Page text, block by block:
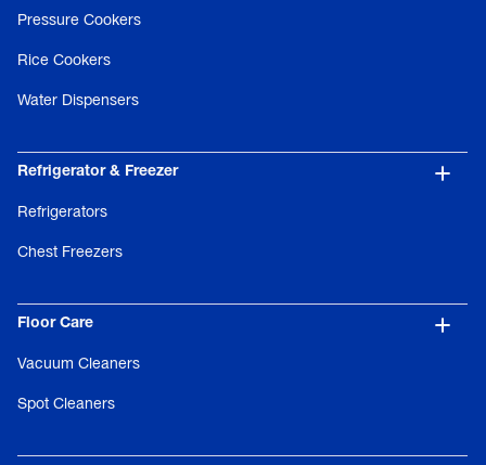
Refrigerator & Freezer
Refrigerators
Chest Freezers
Floor Care
Vacuum Cleaners
Spot Cleaners
Pressure Cookers
Rice Cookers
Water Dispensers